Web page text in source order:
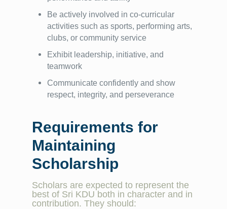
Be actively involved in co-curricular
activities such as sports, performing arts,
clubs, or community service
Exhibit leadership, initiative, and
teamwork
Communicate confidently and show
respect, integrity, and perseverance
Requirements for
Maintaining
Scholarship
Scholars are expected to represent the
best of Sri KDU both in character and in
contribution. They should: